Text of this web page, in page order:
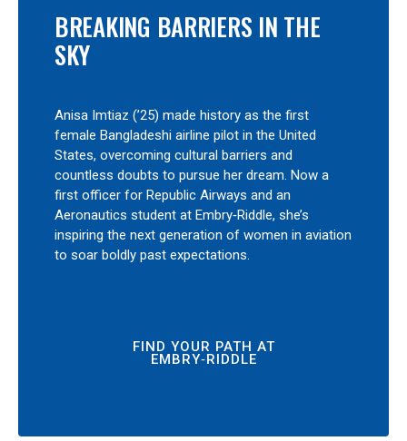
BREAKING BARRIERS IN THE
SKY
Anisa Imtiaz (’25) made history as the first
female Bangladeshi airline pilot in the United
States, overcoming cultural barriers and
countless doubts to pursue her dream. Now a
first officer for Republic Airways and an
Aeronautics student at Embry‑Riddle, she’s
inspiring the next generation of women in aviation
to soar boldly past expectations.
FIND YOUR PATH AT
EMBRY‑RIDDLE